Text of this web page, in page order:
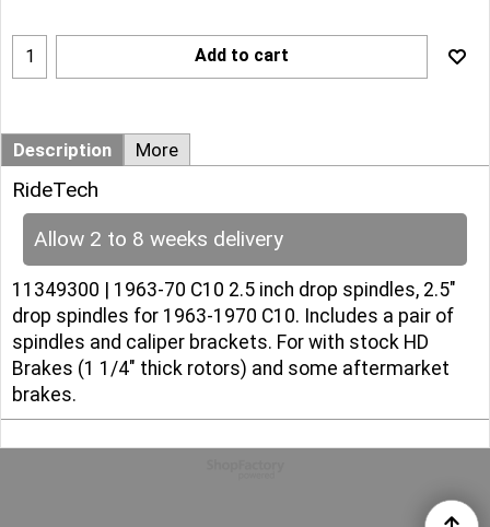
Add to cart
Description More
RideTech
Allow 2 to 8 weeks delivery
11349300 | 1963-70 C10 2.5 inch drop spindles, 2.5"
drop spindles for 1963-1970 C10. Includes a pair of
spindles and caliper brackets. For with stock HD
Brakes (1 1/4" thick rotors) and some aftermarket
brakes.